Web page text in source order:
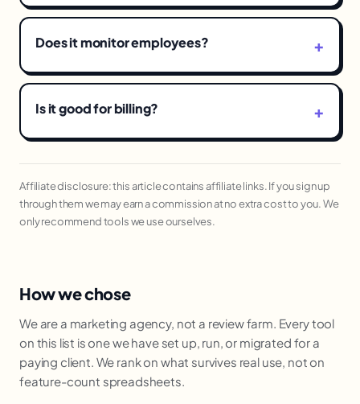
Does it monitor employees?
Is it good for billing?
Affiliate disclosure: this article contains affiliate links. If you sign up
through them we may earn a commission at no extra cost to you. We
only recommend tools we use ourselves.
How we chose
We are a marketing agency, not a review farm. Every tool
on this list is one we have set up, run, or migrated for a
paying client. We rank on what survives real use, not on
feature-count spreadsheets.